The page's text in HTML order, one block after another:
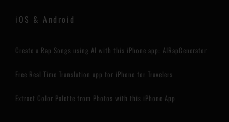
iOS & Android
Create a Rap Songs using AI with this iPhone app: AIRapGenerator
Free Real Time Translation app for iPhone for Travelers
Extract Color Palette from Photos with this iPhone App